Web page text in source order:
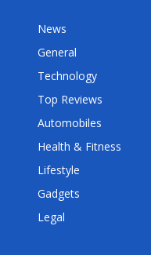
News
General
Technology
Top Reviews
Automobiles
Health & Fitness
Lifestyle
Gadgets
Legal